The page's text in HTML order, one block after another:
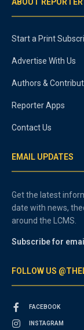
Start a Print
Advertise With Us
Authors &
Reporter Apps
Contact Us
EMAIL UPDATES
Get the latest
date with news,
around the LCMS.
Subscribe for
FOLLOW US
FACEBOOK
INSTAGRAM